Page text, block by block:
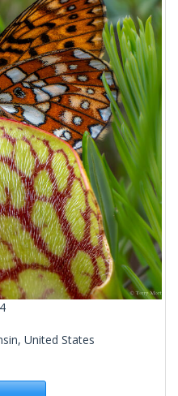
United States